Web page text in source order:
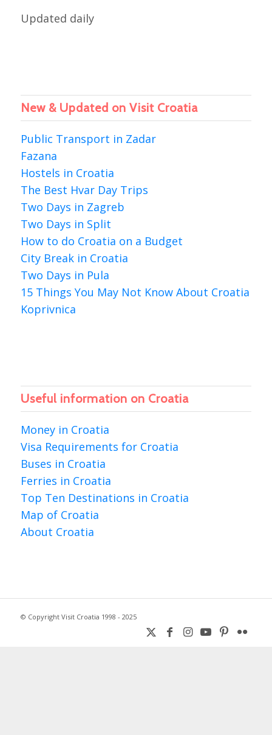
Updated daily
New & Updated on Visit Croatia
Public Transport in Zadar
Fazana
Hostels in Croatia
The Best Hvar Day Trips
Two Days in Zagreb
Two Days in Split
How to do Croatia on a Budget
City Break in Croatia
Two Days in Pula
15 Things You May Not Know About Croatia
Koprivnica
Useful information on Croatia
Money in Croatia
Visa Requirements for Croatia
Buses in Croatia
Ferries in Croatia
Top Ten Destinations in Croatia
Map of Croatia
About Croatia
© Copyright Visit Croatia 1998 - 2025